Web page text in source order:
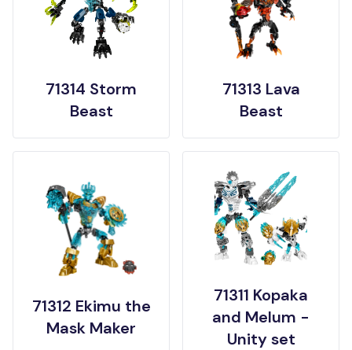
71314 Storm
Beast
71313 Lava
Beast
71312 Ekimu the
Mask Maker
71311 Kopaka
and Melum -
Unity set